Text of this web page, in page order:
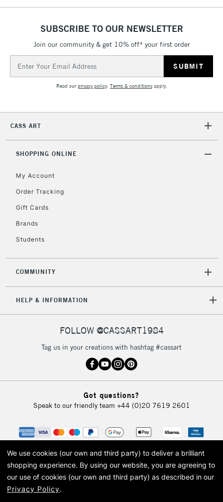
SUBSCRIBE TO OUR NEWSLETTER
Join our community & get 10% off* your first order
Address
Read ourprivacy policy. Terms & conditionsapply.
CASS ART
SHOPPING ONLINE
My Account
Order Tracking
Gift Cards
Brands
Students
COMMUNITY
HELP & INFORMATION
FOLLOW @CASSART1984
Tag us in your creations with hashtag #cassart
Got questions?
Speak to our friendly team +44 (0)20 7619 2601
© 2026 Cass Art. Cass Art is the trading name of Art-Line Limited, a company
We use cookies (our own and third party) to deliver a brilliant
shopping experience. By using our website, you are agreeing to
our use of cookies (our own and third party) as described in our
Privacy Policy.